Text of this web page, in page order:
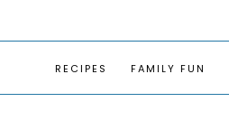
RECIPES FAMILY FUN